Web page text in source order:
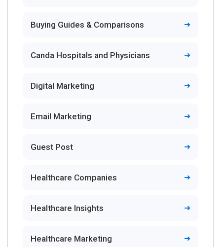
Buying Guides & Comparisons
Canda Hospitals and Physicians
Digital Marketing
Email Marketing
Guest Post
Healthcare Companies
Healthcare Insights
Healthcare Marketing